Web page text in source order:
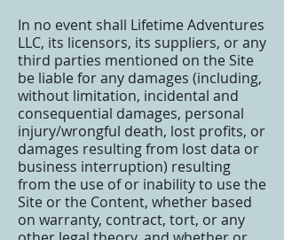
In no event shall Lifetime Adventures
LLC, its licensors, its suppliers, or any
third parties mentioned on the Site
be liable for any damages (including,
without limitation, incidental and
consequential damages, personal
injury/wrongful death, lost profits, or
damages resulting from lost data or
business interruption) resulting
from the use of or inability to use the
Site or the Content, whether based
on warranty, contract, tort, or any